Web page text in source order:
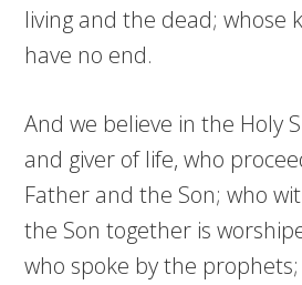
living and the dead; whose
have no end.
And we believe in the Holy
and giver of life, who
Father and the Son; who
the Son together is
who spoke by the